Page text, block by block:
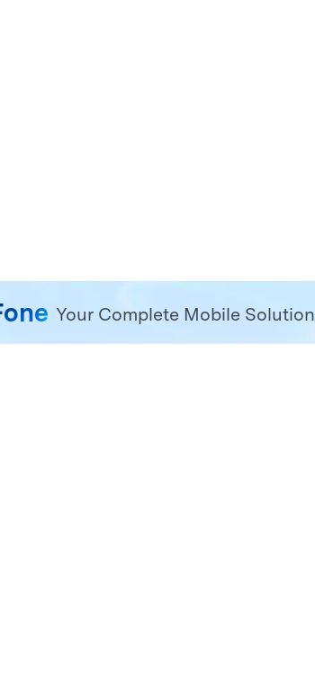
Your Complete Mobile Solution
management problems with a one-stop solution.